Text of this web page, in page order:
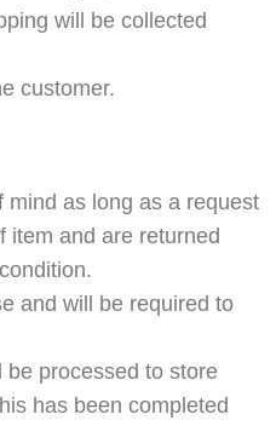
will be collected
customer.
mind as long as a request
item and are returned
and will be required to
processed to store
has been completed